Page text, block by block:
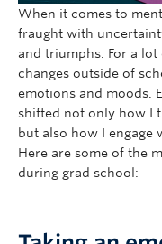
When it comes to
fraught with
and triumphs. For a
changes outside of
emotions and moods.
shifted not only how I
but also how I engage
Here are some of the
during grad school: